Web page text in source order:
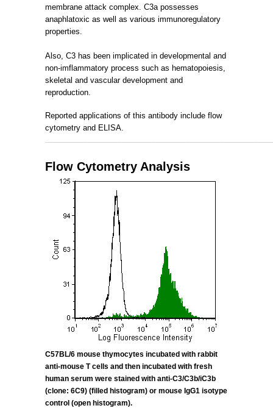
membrane attack complex. C3a possesses
anaphlatoxic as well as various immunoregulatory
properties.
Also, C3 has been implicated in developmental and
non-imflammatory process such as hematopoiesis,
skeletal and vascular development and
reproduction.
Reported applications of this antibody include flow
cytometry and ELISA.
Flow Cytometry Analysis
C57BL/6 mouse thymocytes incubated with rabbit
anti-mouse T cells and then incubated with fresh
human serum were stained with anti-C3/C3b/iC3b
(clone: 6C9) (filled histogram) or mouse IgG1 isotype
control (open histogram).